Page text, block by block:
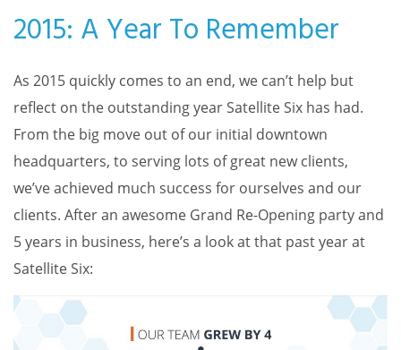
2015: A Year To Remember
As 2015 quickly comes to an end, we can’t help but
reflect on the outstanding year Satellite Six has had.
From the big move out of our initial downtown
headquarters, to serving lots of great new clients,
we’ve achieved much success for ourselves and our
clients. After an awesome Grand Re-Opening party and
5 years in business, here’s a look at that past year at
Satellite Six: